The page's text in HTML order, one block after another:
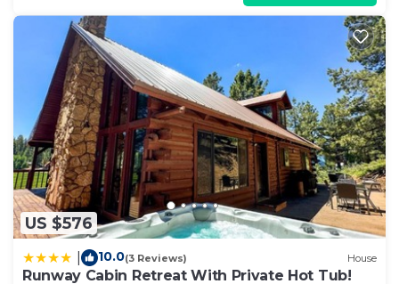
US $576
10.0(3 Reviews) House
Runway Cabin Retreat With Private Hot Tub!